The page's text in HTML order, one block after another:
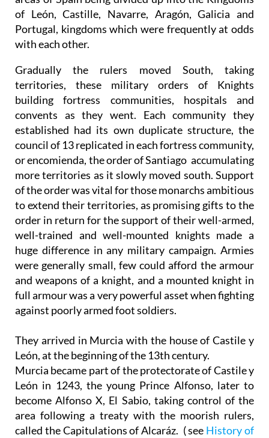
of León, Castille, Navarre, Aragón, Galicia and
Portugal, kingdoms which were frequently at odds
with each other.
Gradually the rulers moved South, taking
territories, these military orders of Knights
building fortress communities, hospitals and
convents as they went. Each community they
established had its own duplicate structure, the
council of 13 replicated in each fortress community,
or encomienda, the order of Santiago accumulating
more territories as it slowly moved south. Support
of the order was vital for those monarchs ambitious
to extend their territories, as promising gifts to the
order in return for the support of their well-armed,
well-trained and well-mounted knights made a
huge difference in any military campaign. Armies
were generally small, few could afford the armour
and weapons of a knight, and a mounted knight in
full armour was a very powerful asset when fighting
against poorly armed foot soldiers.
They arrived in Murcia with the house of Castile y
León, at the beginning of the 13th century.
Murcia became part of the protectorate of Castile y
León in 1243, the young Prince Alfonso, later to
become Alfonso X, El Sabio, taking control of the
area following a treaty with the moorish rulers,
called the Capitulations of Alcaráz. ( see History of